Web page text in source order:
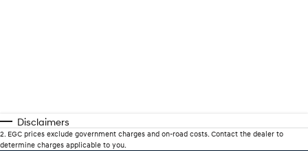
Disclaimers
2. EGC prices exclude government charges and on-road costs. Contact the dealer to
determine charges applicable to you.